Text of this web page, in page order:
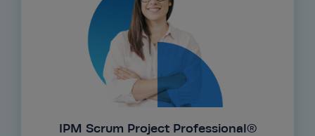
IPM Scrum Project Professional®